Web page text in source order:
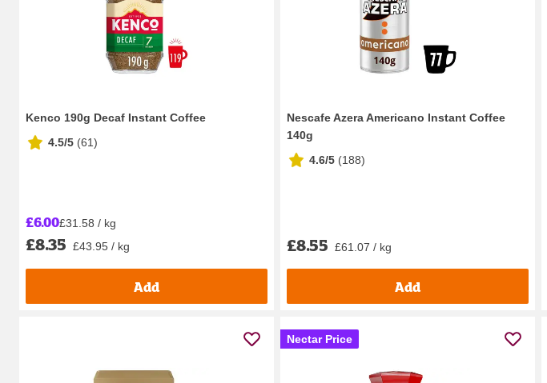
Kenco 190g Decaf Instant Coffee
4.5/5 (61)
£6.00£31.58 / kg
£8.35 £43.95 / kg
Add
Nescafe Azera Americano Instant Coffee
140g
4.6/5 (188)
£8.55 £61.07 / kg
Add
Nectar Price